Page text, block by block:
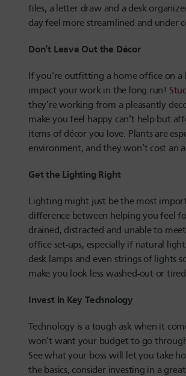
files, a letter draw and a desk
day feel more streamlined and under
Don’t Leave Out the Décor
If you’re outfitting a home office on
impact your work in the long run!
they’re working from a pleasantly
make you feel happy can’t help but
items of décor you love. Plants are
environment, and they won’t cost an
Get the Lighting Right
Lighting might just be the most
difference between helping you feel
drained, distracted and unable to
office set-ups, especially if natural
desk lamps and even strings of lights
make you look less washed-out or
Invest in Key Technology
Technology is a tough ask when it
won’t want your budget to go
See what your boss will let you take
the basics, consider investing in a